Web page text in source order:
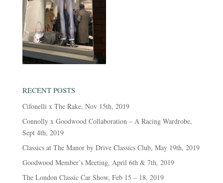
RECENT POSTS
Cifonelli x The Rake, Nov 15th, 2019
Connolly x Goodwood Collaboration – A Racing Wardrobe,
Sept 4th, 2019
Classics at The Manor by Drive Classics Club, May 19th, 2019
Goodwood Member’s Meeting, April 6th & 7th, 2019
The London Classic Car Show, Feb 15 – 18, 2019